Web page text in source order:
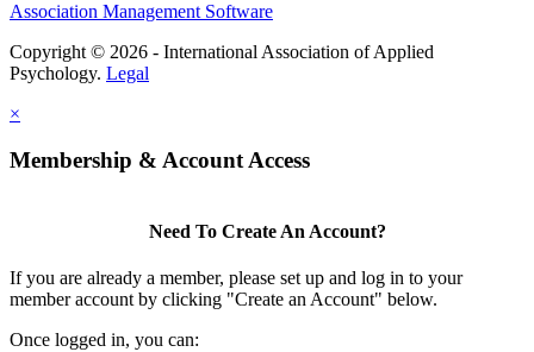
Association Management Software
Copyright © 2026 - International Association of Applied
Psychology. Legal
×
Membership & Account Access
Need To Create An Account?
If you are already a member, please set up and log in to your
member account by clicking "Create an Account" below.
Once logged in, you can: